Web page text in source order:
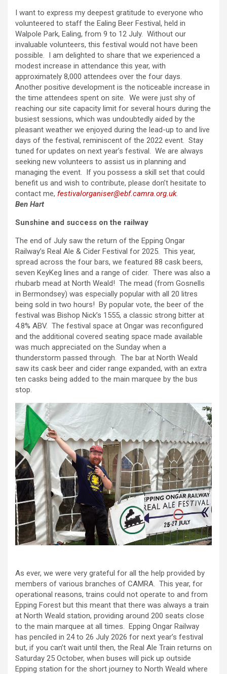
I want to express my deepest gratitude to everyone who
volunteered to staff the Ealing Beer Festival, held in
Walpole Park, Ealing, from 9 to 12 July. Without our
invaluable volunteers, this festival would not have been
possible. I am delighted to share that we experienced a
modest increase in attendance this year, with
approximately 8,000 attendees over the four days.
Another positive development is the noticeable increase in
the time attendees spent on site. We were just shy of
reaching our site capacity limit for several hours during the
busiest sessions, which was undoubtedly aided by the
pleasant weather we enjoyed during the lead-up to and live
days of the festival, reminiscent of the 2022 event. Stay
tuned for updates on next year’s festival. We are always
seeking new volunteers to assist us in planning and
managing the event. If you possess a skill set that could
benefit us and wish to contribute, please don’t hesitate to
contact me, festivalorganiser@ebf.camra.org.uk.
Ben Hart
Sunshine and success on the railway
The end of July saw the return of the Epping Ongar
Railway’s Real Ale & Cider Festival for 2025. This year,
spread across the four bars, we featured 88 cask beers,
seven KeyKeg lines and a range of cider. There was also a
rhubarb mead at North Weald! The mead (from Gosnells
in Bermondsey) was especially popular with all 20 litres
being sold in two hours! By popular vote, the beer of the
festival was Bishop Nick’s 1555, a classic strong bitter at
4.8% ABV. The festival space at Ongar was reconfigured
and the additional covered seating space made available
was much appreciated on the Sunday when a
thunderstorm passed through. The bar at North Weald
saw its cask beer and cider range expanded, with an extra
ten casks being added to the main marquee by the bus
stop.
As ever, we were very grateful for all the help provided by
members of various branches of CAMRA. This year, for
operational reasons, trains could not operate to and from
Epping Forest but this meant that there was always a train
at North Weald station, providing around 200 seats close
to the main marquee at all times. Epping Ongar Railway
has penciled in 24 to 26 July 2026 for next year’s festival
but, if you can’t wait until then, the Real Ale Train returns on
Saturday 25 October, when buses will pick up outside
Epping station for the short journey to North Weald where